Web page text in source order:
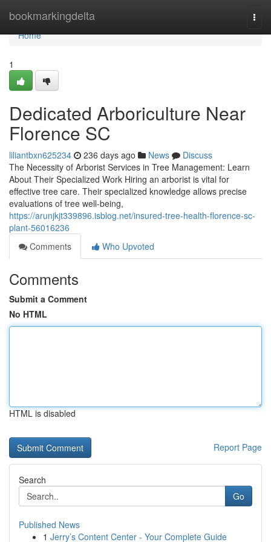
bookmarkingdelta
Home
Home
1
Dedicated Arboriculture Near
Florence SC
liliantbxn625234 236 days ago News
Discuss
The Necessity of Arborist Services in Tree Management: Learn
About Their Specialized Work Hiring an arborist is vital for
effective tree care. Their specialized knowledge allows precise
evaluations of tree well-being,
https://arunjkjt339896.isblog.net/insured-tree-health-florence-sc-
plant-56016236
Comments
Who Upvoted
Comments
Submit a Comment
No HTML
HTML is disabled
Report Page
Search
Go
Published News
1 Jerry’s Content Center - Your Complete Guide